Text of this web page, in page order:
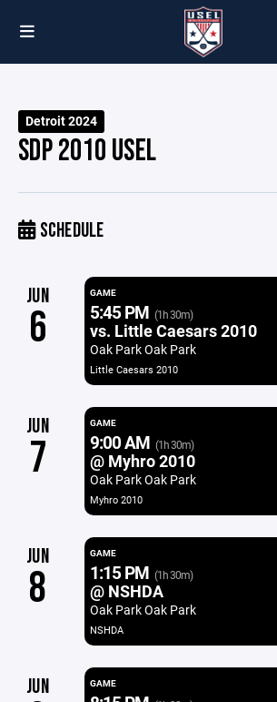
Detroit 2024
SDP 2010 USEL
SCHEDULE
JUN
6
GAME
5:45 PM (1h 30m)
vs. Little Caesars 2010
Oak Park Oak Park
Little Caesars 2010
JUN
7
GAME
9:00 AM (1h 30m)
@ Myhro 2010
Oak Park Oak Park
Myhro 2010
JUN
8
GAME
1:15 PM (1h 30m)
@ NSHDA
Oak Park Oak Park
NSHDA
JUN GAME